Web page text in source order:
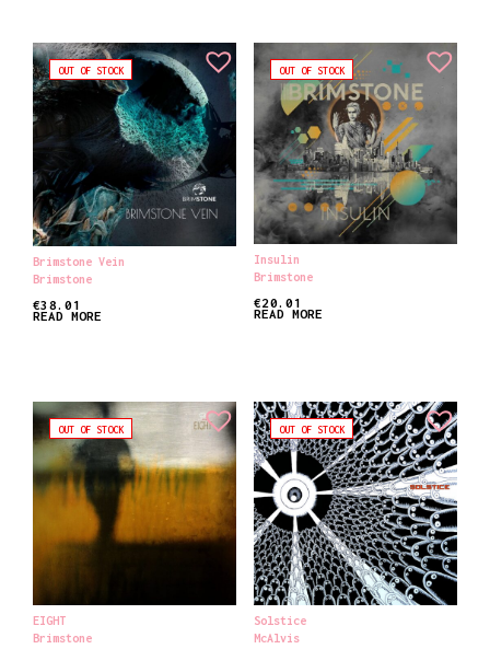
OUT OF STOCK
Brimstone Vein
Brimstone
€38.01
READ MORE
OUT OF STOCK
Insulin
Brimstone
€20.01
READ MORE
OUT OF STOCK
EIGHT
Brimstone
OUT OF STOCK
Solstice
McAlvis